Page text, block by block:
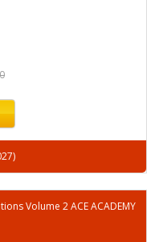
Volume 2 ACE ACADEMY